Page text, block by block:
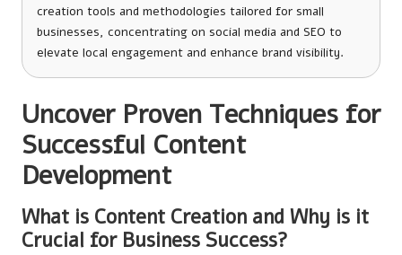
creation tools and methodologies tailored for small
businesses, concentrating on social media and SEO to
elevate local engagement and enhance brand visibility.
Uncover Proven Techniques for
Successful Content
Development
What is Content Creation and Why is it
Crucial for Business Success?